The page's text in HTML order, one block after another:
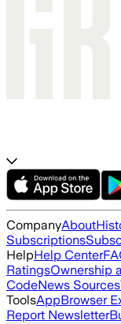
CompanyAbout
Subscriptions
HelpHelp Center
RatingsOwnership
CodeNews Sources
ToolsAppBrowser
Report Newsletter